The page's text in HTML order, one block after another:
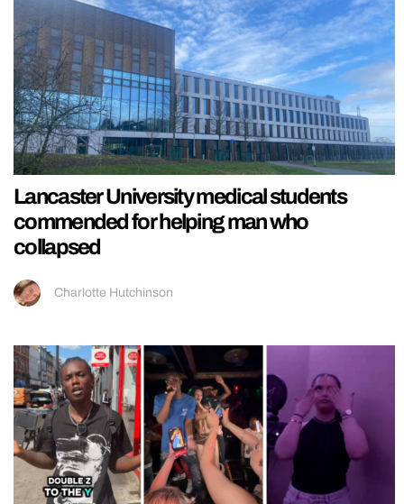
Lancaster University medical students
commended for helping man who
collapsed
Charlotte Hutchinson